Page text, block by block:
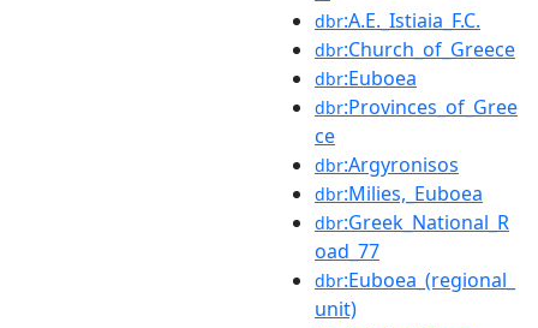
dbr:A.E._Istiaia_F.C.
dbr:Church_of_Greece
dbr:Euboea
dbr:Provinces_of_Gree
ce
dbr:Argyronisos
dbr:Milies,_Euboea
dbr:Greek_National_R
oad_77
dbr:Euboea_(regional_
unit)